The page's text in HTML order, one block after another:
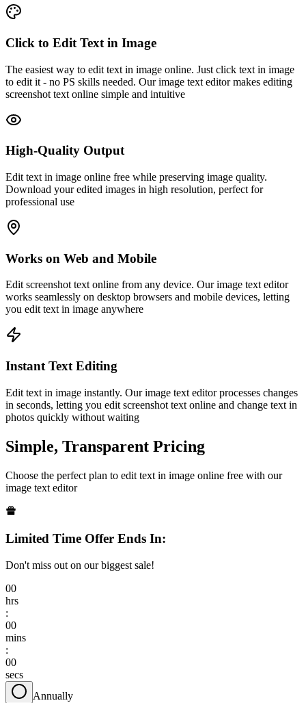
Click to Edit Text in Image
The easiest way to edit text in image online. Just click text in image
to edit it - no PS skills needed. Our image text editor makes editing
screenshot text online simple and intuitive
High-Quality Output
Edit text in image online free while preserving image quality.
Download your edited images in high resolution, perfect for
professional use
Works on Web and Mobile
Edit screenshot text online from any device. Our image text editor
works seamlessly on desktop browsers and mobile devices, letting
you edit text in image anywhere
Instant Text Editing
Edit text in image instantly. Our image text editor processes changes
in seconds, letting you edit screenshot text online and change text in
photos quickly without waiting
Simple, Transparent Pricing
Choose the perfect plan to edit text in image online free with our
image text editor
Limited Time Offer Ends In:
Don't miss out on our biggest sale!
00
hrs
:
00
mins
:
00
secs
Annually